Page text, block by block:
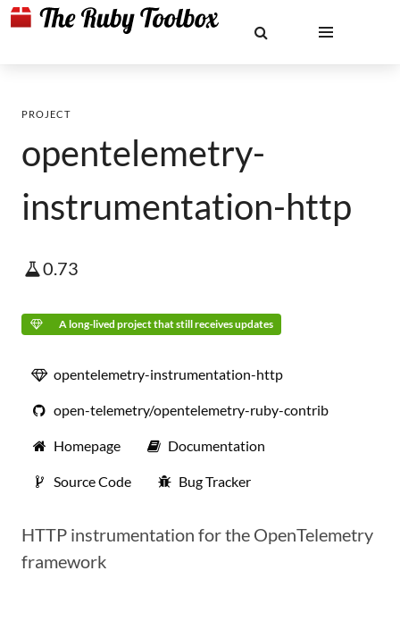
PROJECT
opentelemetry-
instrumentation-http
0.73
A long-lived project that still receives updates
opentelemetry-instrumentation-http
open-telemetry/opentelemetry-ruby-contrib
Homepage Documentation
Source Code Bug Tracker
HTTP instrumentation for the OpenTelemetry
framework